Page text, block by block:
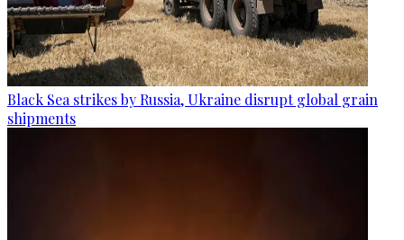
Black Sea strikes by Russia, Ukraine disrupt global grain
shipments